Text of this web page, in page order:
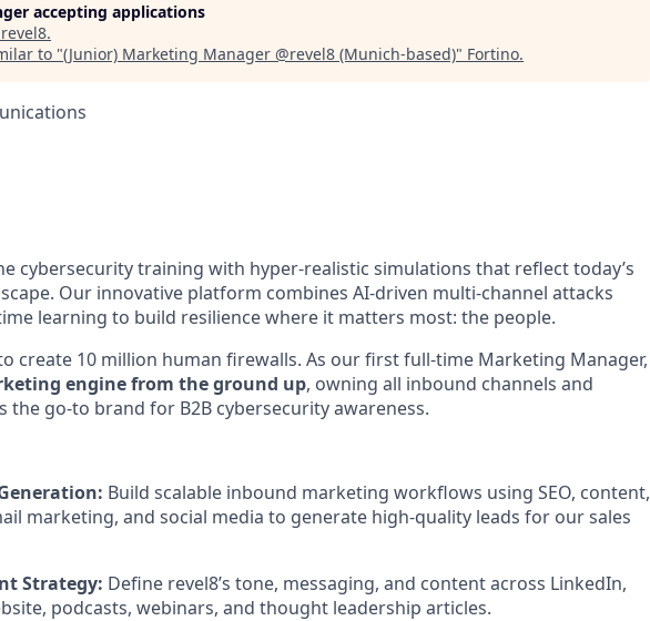
accepting applications
revel8.
to "(Junior) Marketing Manager @revel8 (Munich-based)" Fortino.
cybersecurity training with hyper-realistic simulations that reflect today’s
Our innovative platform combines AI-driven multi-channel attacks
learning to build resilience where it matters most: the people.
create 10 million human firewalls. As our first full-time Marketing Manager,
engine from the ground up, owning all inbound channels and
the go-to brand for B2B cybersecurity awareness.
Build scalable inbound marketing workflows using SEO, content,
marketing, and social media to generate high-quality leads for our sales
Strategy: Define revel8’s tone, messaging, and content across LinkedIn,
podcasts, webinars, and thought leadership articles.